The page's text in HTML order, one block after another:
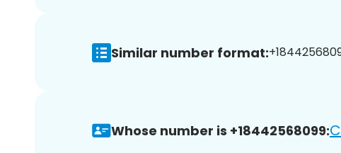
Similar number format:
Whose number is +18442568099: